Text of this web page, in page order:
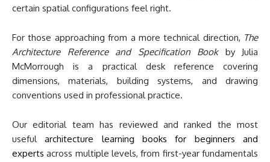
certain spatial configurations feel right.
For those approaching from a more technical direction, The
Architecture Reference and Specification Bookby Julia
McMorrough is a practical desk reference covering
dimensions, materials, building systems, and drawing
conventions used in professional practice.
Our editorial team has reviewed and ranked the most
usefularchitecture learning books for beginners and
experts across multiple levels, from first-year fundamentals